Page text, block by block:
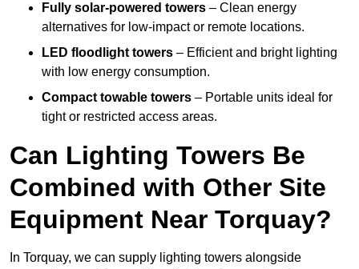
Fully solar-powered towers – Clean energy
alternatives for low-impact or remote locations.
LED floodlight towers – Efficient and bright lighting
with low energy consumption.
Compact towable towers – Portable units ideal for
tight or restricted access areas.
Can Lighting Towers Be
Combined with Other Site
Equipment Near Torquay?
In Torquay, we can supply lighting towers alongside